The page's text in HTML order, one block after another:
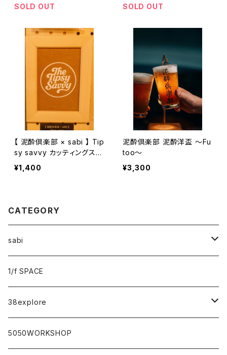
SOLD OUT
SOLD OUT
【 泥酔倶楽部 × sabi 】 Tip
sy savvy カッティングステ
ッカー 67mm
¥1,400
泥酔倶楽部 泥酔洋盃 〜Fu
too〜
¥3,300
CATEGORY
sabi
sabi×KAMU
campholic×sabi
1/f SPACE
38explore
classicシリーズ
5050WORKSHOP